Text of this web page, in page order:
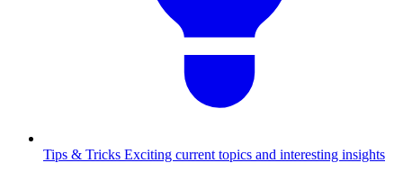
Tips & Tricks Exciting current topics and interesting insights